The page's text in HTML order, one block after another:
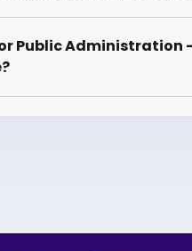
Public Administration